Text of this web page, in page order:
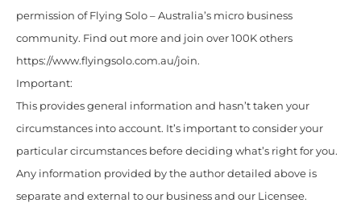
permission of Flying Solo – Australia’s micro business
community. Find out more and join over 100K others
https://www.flyingsolo.com.au/join.
Important:
This provides general information and hasn’t taken your
circumstances into account. It’s important to consider your
particular circumstances before deciding what’s right for you.
Any information provided by the author detailed above is
separate and external to our business and our Licensee.